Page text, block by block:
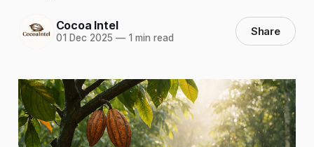
Cocoa Intel
01 Dec 2025 —1 min read Share